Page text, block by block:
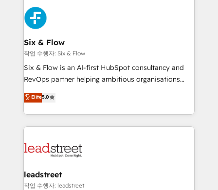
Platform Enablement, Custom Integration and
Onboarding Accredited 🔐 ISO27001 & ISO9001
Certified
HubSpot Elite Partner, winner of Rookie of the Year
and Customer First Awards, 4.9/5 rating in HubSpot
Reviews and 4.9/5 rating in Clutch Reviews. Digifianz
helps the following industries: logistics & 3PL, home
improvement & construction, branding and
commercialization, real estate, health, education,
SaaS, Software Dev & IT and consulting, make the
the United States, EU, UAE, Mexico and Latin
America. From casual user to super fan: make
Six & Flow
작업 수행자: Six & Flow
Six & Flow is an AI-first HubSpot consultancy and
RevOps partner helping ambitious organisations
grow with clarity, confidence, and intelligence.
Operating across the UK, Netherlands, Ireland, and
Canada, we’ve delivered thousands of successful
HubSpot projects for mid-market and enterprise
combine HubSpot, data, and AI to design connected
and technology for predictable, scalable revenue
growth. Our expertise spans RevOps, CRM and data
Elite5.0
leadstreet
작업 수행자: leadstreet